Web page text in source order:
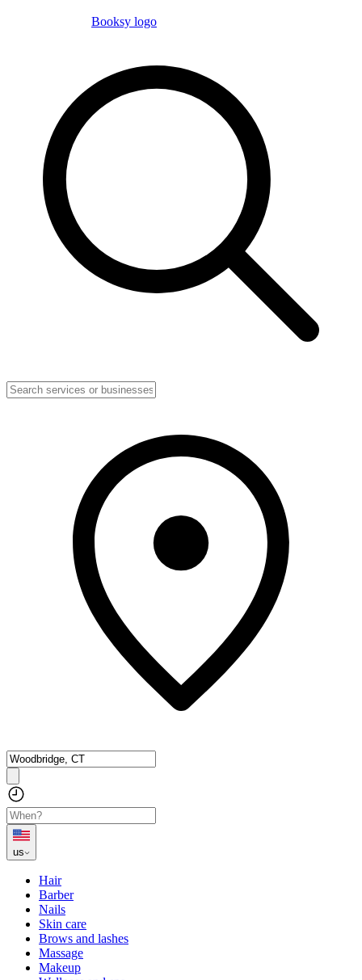
Booksy logo
us
Hair
Barber
Nails
Skin care
Brows and lashes
Massage
Makeup